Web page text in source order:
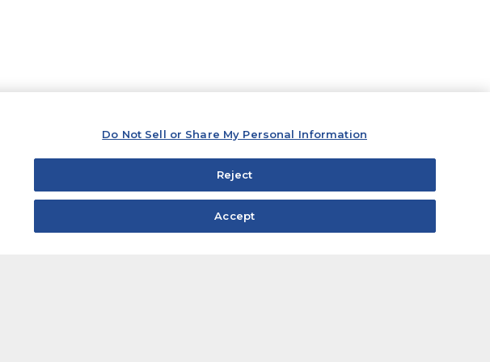
Do Not Sell or Share My Personal Information
Reject
Accept